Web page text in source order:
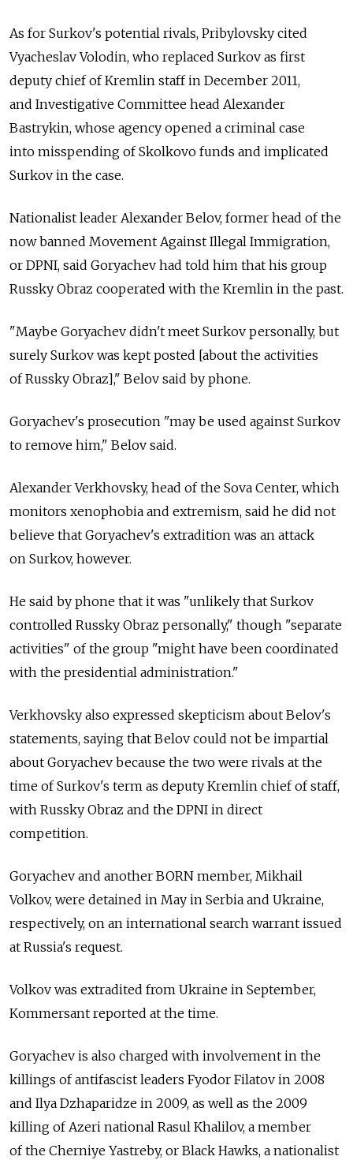
As for Surkov's potential rivals, Pribylovsky cited
Vyacheslav Volodin, who replaced Surkov as first
deputy chief of Kremlin staff in December 2011,
and Investigative Committee head Alexander
Bastrykin, whose agency opened a criminal case
into misspending of Skolkovo funds and implicated
Surkov in the case.
Nationalist leader Alexander Belov, former head of the
now banned Movement Against Illegal Immigration,
or DPNI, said Goryachev had told him that his group
Russky Obraz cooperated with the Kremlin in the past.
"Maybe Goryachev didn't meet Surkov personally, but
surely Surkov was kept posted [about the activities
of Russky Obraz]," Belov said by phone.
Goryachev's prosecution "may be used against Surkov
to remove him," Belov said.
Alexander Verkhovsky, head of the Sova Center, which
monitors xenophobia and extremism, said he did not
believe that Goryachev's extradition was an attack
on Surkov, however.
He said by phone that it was "unlikely that Surkov
controlled Russky Obraz personally," though "separate
activities" of the group "might have been coordinated
with the presidential administration."
Verkhovsky also expressed skepticism about Belov's
statements, saying that Belov could not be impartial
about Goryachev because the two were rivals at the
time of Surkov's term as deputy Kremlin chief of staff,
with Russky Obraz and the DPNI in direct
competition.
Goryachev and another BORN member, Mikhail
Volkov, were detained in May in Serbia and Ukraine,
respectively, on an international search warrant issued
at Russia's request.
Volkov was extradited from Ukraine in September,
Kommersant reported at the time.
Goryachev is also charged with involvement in the
killings of antifascist leaders Fyodor Filatov in 2008
and Ilya Dzhaparidze in 2009, as well as the 2009
killing of Azeri national Rasul Khalilov, a member
of the Cherniye Yastreby, or Black Hawks, a nationalist